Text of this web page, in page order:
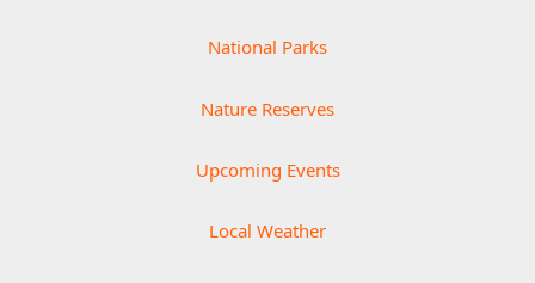
National Parks
Nature Reserves
Upcoming Events
Local Weather